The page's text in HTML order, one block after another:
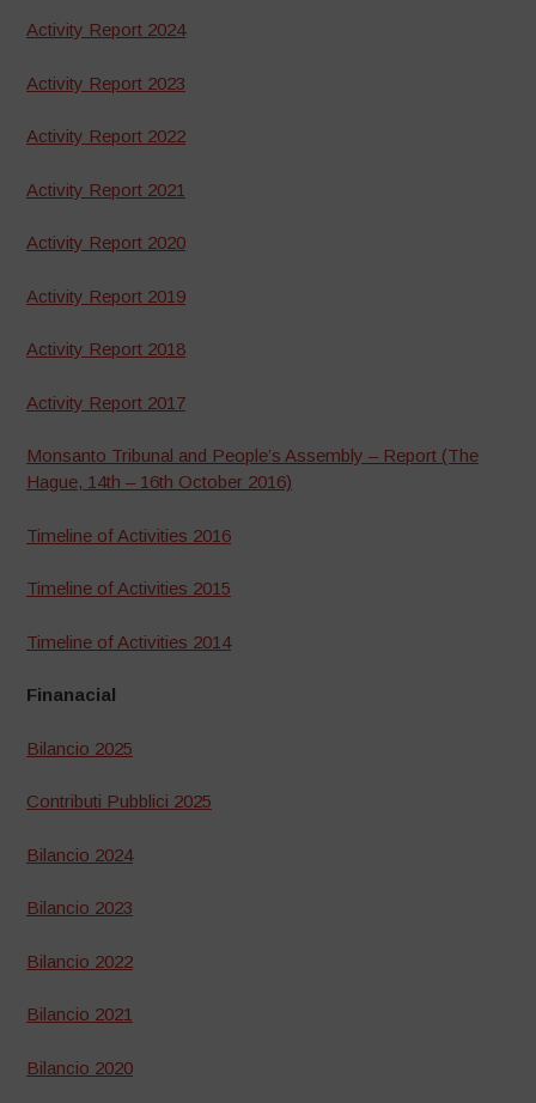
Activity Report 2024
Activity Report 2023
Activity Report 2022
Activity Report 2021
Activity Report 2020
Activity Report 2019
Activity Report 2018
Activity Report 2017
Monsanto Tribunal and People’s Assembly – Report (The
Hague, 14th – 16th October 2016)
Timeline of Activities 2016
Timeline of Activities 2015
Timeline of Activities 2014
Finanacial
Bilancio 2025
Contributi Pubblici 2025
Bilancio 2024
Bilancio 2023
Bilancio 2022
Bilancio 2021
Bilancio 2020